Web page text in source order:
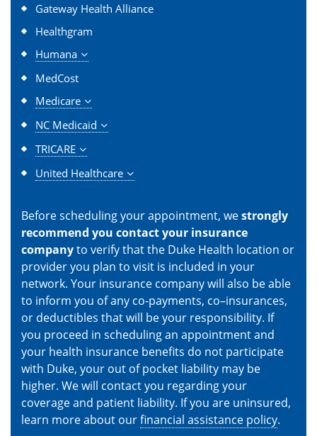
Gateway Health Alliance
Healthgram
Humana
MedCost
Medicare
NC Medicaid
TRICARE
United Healthcare
Before scheduling your appointment, westrongly
recommend you contact your insurance
companyto verify that the Duke Health location or
provider you plan to visit is included in your
network. Your insurance company will also be able
to inform you of any co-payments, co–insurances,
or deductibles that will be your responsibility. If
you proceed in scheduling an appointment and
your health insurance benefits do not participate
with Duke, your out of pocket liability may be
higher. We will contact you regarding your
coverage and patient liability. If you are uninsured,
learn more about ourfinancial assistance policy.